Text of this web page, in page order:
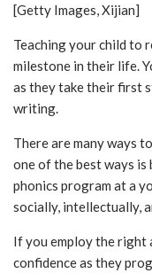
[Getty Images, Xijian]
Teaching your child to
milestone in their life.
as they take their first
writing.
There are many ways
one of the best ways is
phonics program at a
socially, intellectually,
If you employ the right
confidence as they